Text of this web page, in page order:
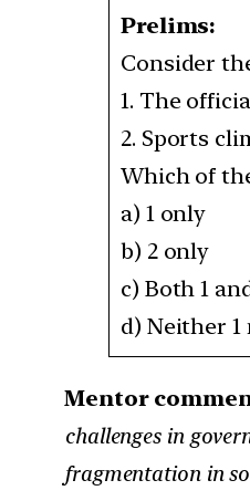
Prelims:
Consider
1. The
2. Sports
Which of
a) 1 only ​
b) 2 only​
c) Both 1
d) Neither 1
Mentor
challenges in
fragmentation in